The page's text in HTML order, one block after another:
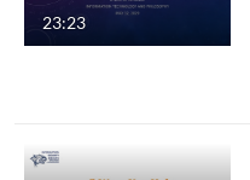
23:23